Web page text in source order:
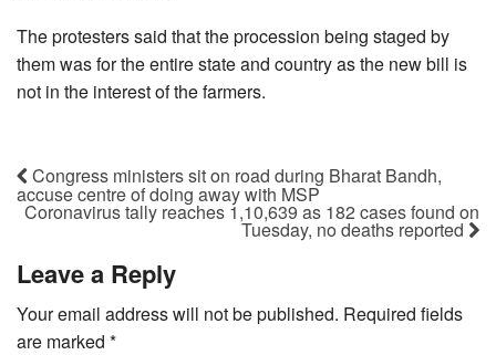
The protesters said that the procession being staged by
them was for the entire state and country as the new bill is
not in the interest of the farmers.
Congress ministers sit on road during Bharat Bandh,
accuse centre of doing away with MSP
Coronavirus tally reaches 1,10,639 as 182 cases found on
Tuesday, no deaths reported
Leave a Reply
Your email address will not be published. Required fields
are marked *